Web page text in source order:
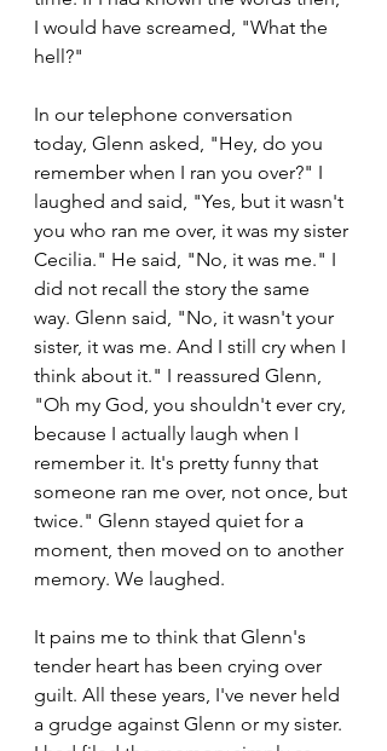
I would have screamed, "What the
hell?"
In our telephone conversation
today, Glenn asked, "Hey, do you
remember when I ran you over?" I
laughed and said, "Yes, but it wasn't
you who ran me over, it was my sister
Cecilia." He said, "No, it was me." I
did not recall the story the same
way. Glenn said, "No, it wasn't your
sister, it was me. And I still cry when I
think about it." I reassured Glenn,
"Oh my God, you shouldn't ever cry,
because I actually laugh when I
remember it. It's pretty funny that
someone ran me over, not once, but
twice." Glenn stayed quiet for a
moment, then moved on to another
memory. We laughed.
It pains me to think that Glenn's
tender heart has been crying over
guilt. All these years, I've never held
a grudge against Glenn or my sister.